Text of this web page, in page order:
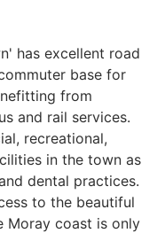
has excellent road
base for
from
and rail services.
recreational,
in the town as
dental practices.
to the beautiful
Moray coast is only